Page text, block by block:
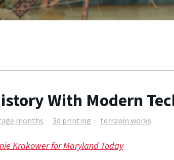
With Modern
months 3d printing terrapin works
Krakower for Maryland Today